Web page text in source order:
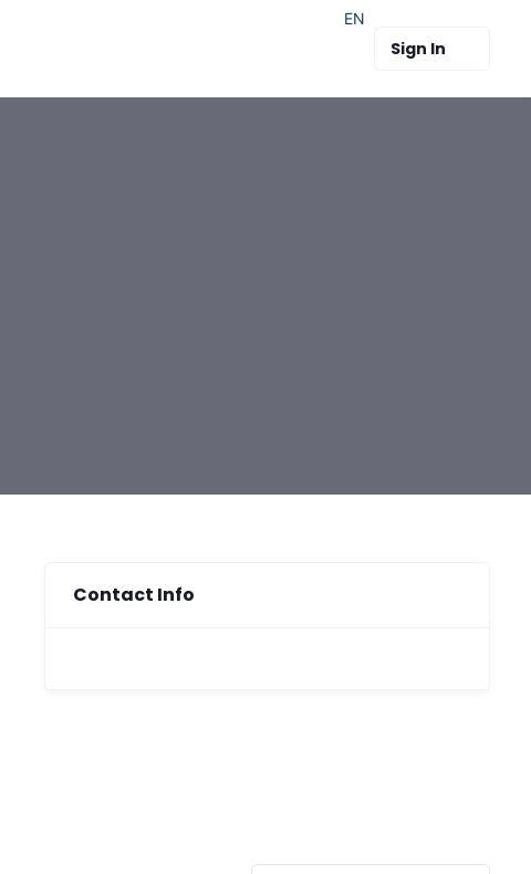
Sign In
Contact Info
EN